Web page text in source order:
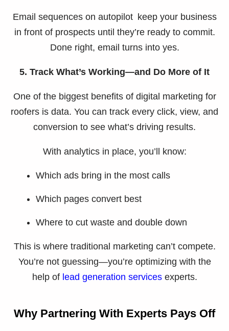
Email sequences on autopilot keep your business
in front of prospects until they’re ready to commit.
Done right, email turns into yes.
5. Track What’s Working—and Do More of It
One of the biggest benefits of digital marketing for
roofers is data. You can track every click, view, and
conversion to see what’s driving results.
With analytics in place, you’ll know:
Which ads bring in the most calls
Which pages convert best
Where to cut waste and double down
This is where traditional marketing can’t compete.
You’re not guessing—you’re optimizing with the
help of lead generation servicesexperts.
Why Partnering With Experts Pays Off